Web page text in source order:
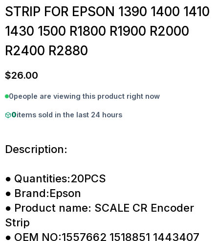
STRIP FOR EPSON 1390 1400 1410
1430 1500 R1800 R1900 R2000
R2400 R2880
$26.00
0people are viewing this product right now
0items sold in the last 24 hours
Description:
● Quantities:20PCS
● Brand:Epson
● Product name: SCALE CR Encoder
Strip
● OEM NO:1557662 1518851 1443407